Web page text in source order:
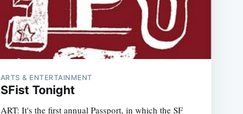
ARTS & ENTERTAINMENT
SFist Tonight
ART: It's the first annual Passport, in which the SF